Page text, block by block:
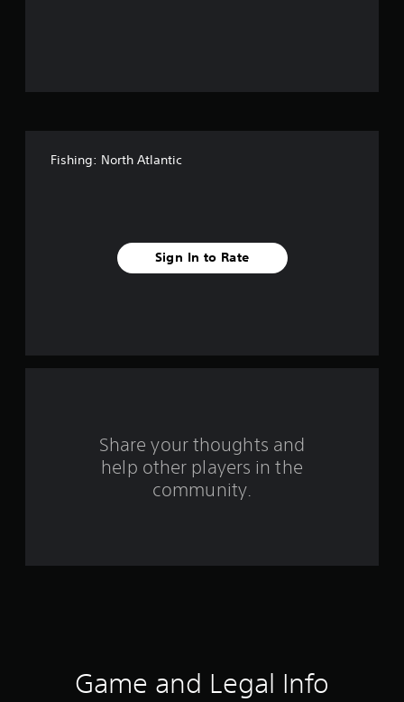
a
Fishing: North Atlantic
Sign In to Rate
Share your thoughts and
help other players in the
community.
Game and Legal Info